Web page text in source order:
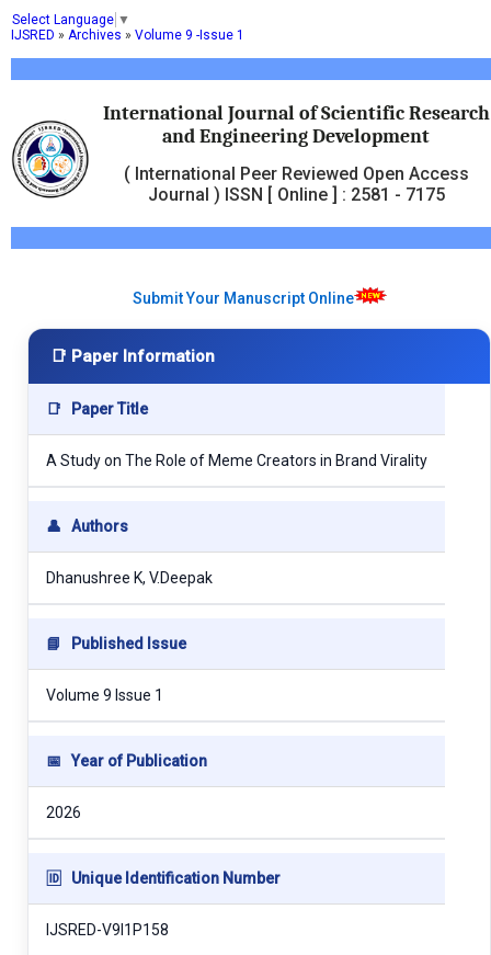
Select Language ▼
International Journal of Scientific Research
and Engineering Development
( International Peer Reviewed Open Access
Journal ) ISSN [ Online ] : 2581 - 7175
IJSRED » Archives » Volume 9 -Issue 1
Submit Your Manuscript Online
📑 Paper Information
📑 Paper Title
A Study on The Role of Meme Creators in Brand Virality
👤 Authors
Dhanushree K, V.Deepak
📘 Published Issue
Volume 9 Issue 1
📅 Year of Publication
2026
🆔 Unique Identification Number
IJSRED-V9I1P158